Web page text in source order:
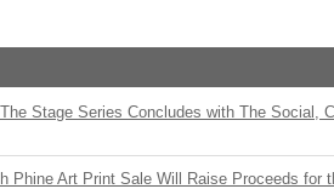
Stage Series Concludes with The Social,
Phine Art Print Sale Will Raise Proceeds for